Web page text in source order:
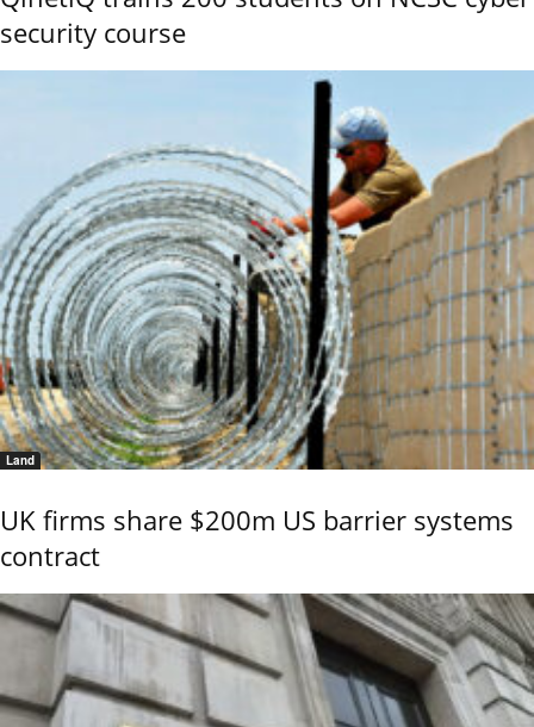
security course
Land
UK firms share $200m US barrier systems
contract